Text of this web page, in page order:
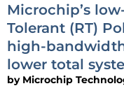
Microchip’s
Tolerant (RT)
high-
lower total
by Microchip